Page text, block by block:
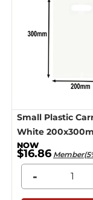
Small Plastic
White
$16.86
-